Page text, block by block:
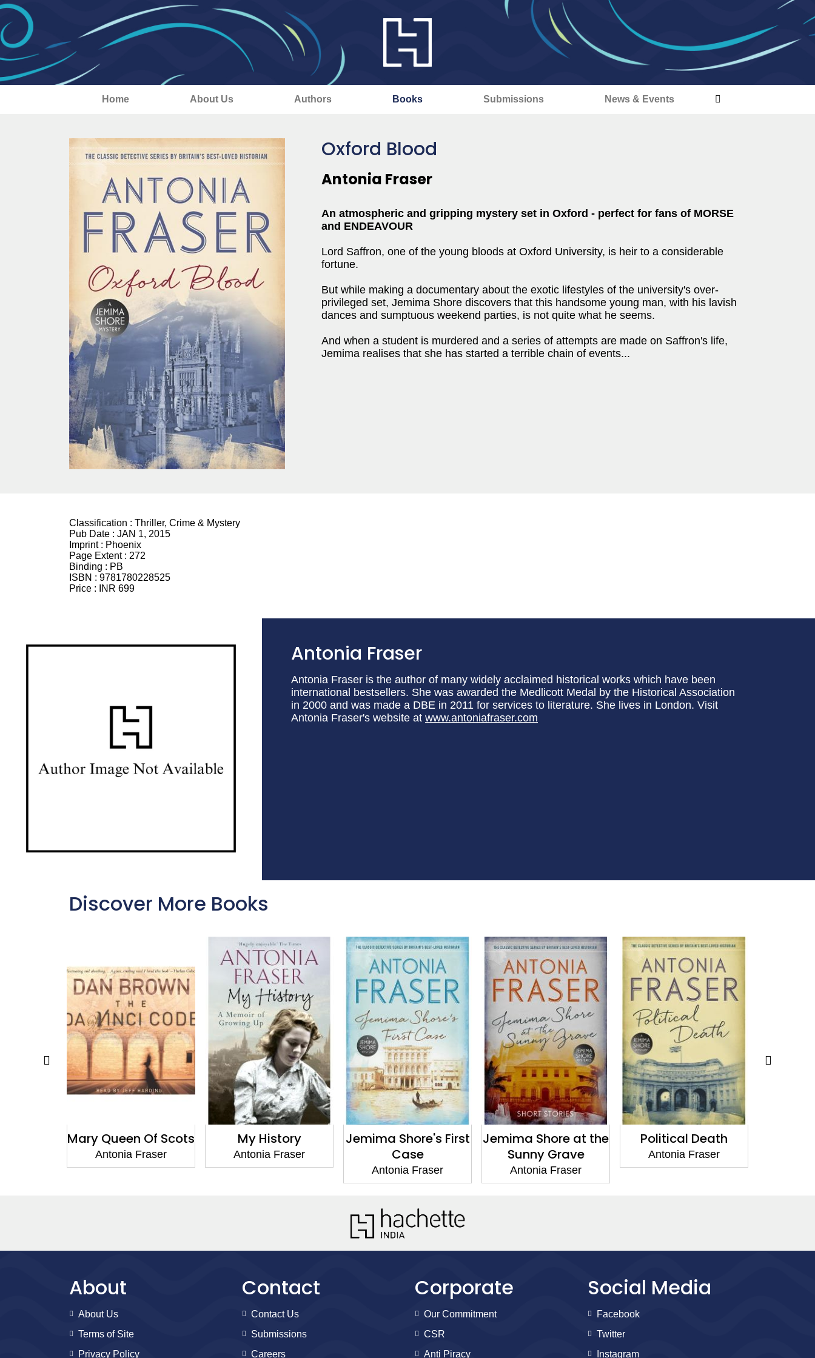
Home About Us Authors Books Submissions News & Events
Oxford Blood
Antonia Fraser
An atmospheric and gripping mystery set in Oxford - perfect for fans of MORSE
and ENDEAVOUR
Lord Saffron, one of the young bloods at Oxford University, is heir to a considerable
fortune.
But while making a documentary about the exotic lifestyles of the university's over-
privileged set, Jemima Shore discovers that this handsome young man, with his lavish
dances and sumptuous weekend parties, is not quite what he seems.
And when a student is murdered and a series of attempts are made on Saffron's life,
Jemima realises that she has started a terrible chain of events...
Classification : Thriller, Crime & Mystery
Pub Date : JAN 1, 2015
Imprint : Phoenix
Page Extent : 272
Binding : PB
ISBN : 9781780228525
Price :
INR 699
Antonia Fraser
Antonia Fraser is the author of many widely acclaimed historical works which have been
international bestsellers. She was awarded the Medlicott Medal by the Historical Association
in 2000 and was made a DBE in 2011 for services to literature. She lives in London. Visit
Antonia Fraser's website at www.antoniafraser.com
Discover More Books
My History
Antonia Fraser
Jemima Shore's First
Case
Antonia Fraser
Jemima Shore at the
Sunny Grave
Antonia Fraser
Political Death
Antonia Fraser
The Cavalier Case
Antonia Fraser
About
About Us
Terms of Site
Privacy Policy
Contact
Contact Us
Submissions
Careers
Corporate
Our Commitment
CSR
Anti Piracy
Social Media
Facebook
Twitter
Instagram